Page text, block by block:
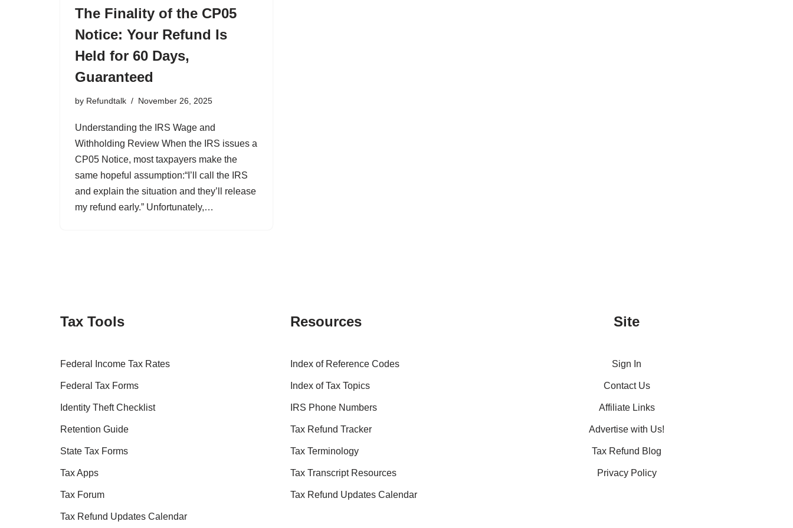
The Finality of the CP05
Notice: Your Refund Is
Held for 60 Days,
Guaranteed
by Refundtalk November 26, 2025
Understanding the IRS Wage and
Withholding Review When the IRS issues a
CP05 Notice, most taxpayers make the
same hopeful assumption:“I’ll call the IRS
and explain the situation and they’ll release
my refund early.” Unfortunately,…
Tax Tools
Federal Income Tax Rates
Federal Tax Forms
Identity Theft Checklist
Retention Guide
State Tax Forms
Tax Apps
Tax Forum
Tax Refund Updates Calendar
Resources
Index of Reference Codes
Index of Tax Topics
IRS Phone Numbers
Tax Refund Tracker
Tax Terminology
Tax Transcript Resources
Tax Refund Updates Calendar
Site
Sign In
Contact Us
Affiliate Links
Advertise with Us!
Tax Refund Blog
Privacy Policy